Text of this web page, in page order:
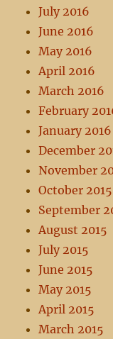
July 2016
June 2016
May 2016
April 2016
March 2016
February
January 2016
December
November
October 2015
September
August 2015
July 2015
June 2015
May 2015
April 2015
March 2015